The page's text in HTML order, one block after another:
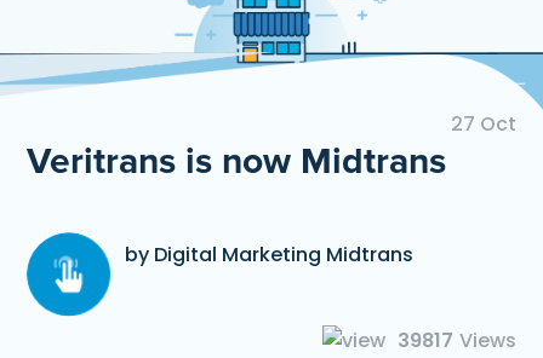
27 Oct
Veritrans is now Midtrans
by Digital Marketing Midtrans
39817 Views